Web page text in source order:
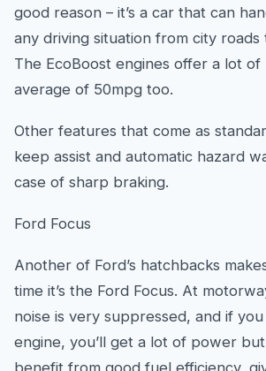
good reason – it’s a car that can
any driving situation from city roads
The EcoBoost engines offer a lot
average of 50mpg too.
Other features that come as
keep assist and automatic hazard
case of sharp braking.
Ford Focus
Another of Ford’s hatchbacks
time it’s the Ford Focus. At
noise is very suppressed, and if
engine, you’ll get a lot of power but
benefit from good fuel efficiency,